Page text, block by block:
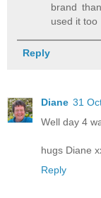
brand
used it too
Reply
Diane 31
Well day 4
hugs Diane
Reply